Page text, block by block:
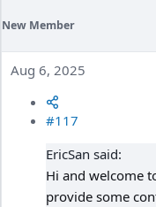
New Member
Aug 6, 2025
#117
EricSan said:
Hi and welcome
provide some